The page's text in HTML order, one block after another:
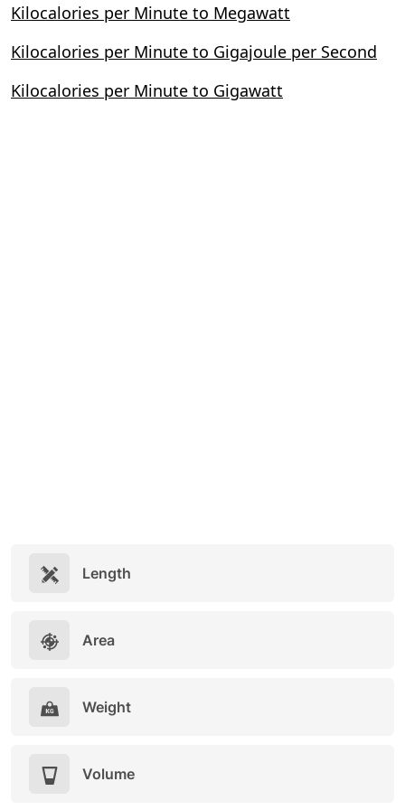
Kilocalories per Minute to Megawatt
Kilocalories per Minute to Gigajoule per Second
Kilocalories per Minute to Gigawatt
Length
Area
Weight
Volume